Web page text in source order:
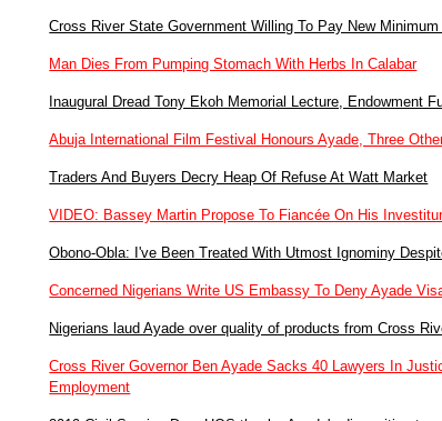
Cross River State Government Willing To Pay New
Man Dies From Pumping Stomach With Herbs In Calabar
Inaugural Dread Tony Ekoh Memorial Lecture, Endowment
Abuja International Film Festival Honours Ayade, Three
Traders And Buyers Decry Heap Of Refuse At Watt Market
VIDEO: Bassey Martin Propose To Fiancée On His
Obono-Obla: I've Been Treated With Utmost Ignominy
Concerned Nigerians Write US Embassy To Deny Ayade
Nigerians laud Ayade over quality of products from Cross
Cross River Governor Ben Ayade Sacks 40 Lawyers In
Employment